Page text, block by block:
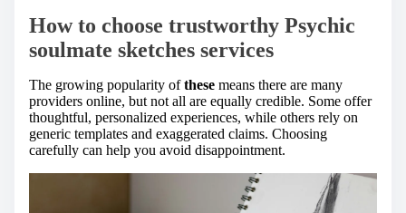
How to choose trustworthy Psychic
soulmate sketches services
The growing popularity ofthese means there are many
providers online, but not all are equally credible. Some offer
thoughtful, personalized experiences, while others rely on
generic templates and exaggerated claims. Choosing
carefully can help you avoid disappointment.